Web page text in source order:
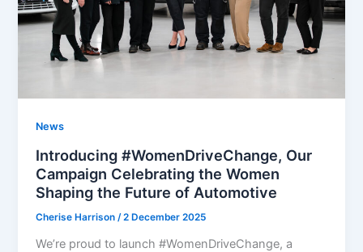
News
Introducing #WomenDriveChange, Our
Campaign Celebrating the Women
Shaping the Future of Automotive​
Cherise Harrison/2 December 2025
We’re proud to launch #WomenDriveChange, a